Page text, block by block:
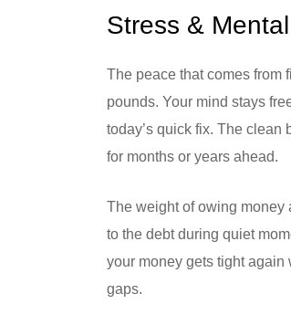
Stress &
The peace that comes from
pounds. Your mind stays
today’s quick fix. The clean
for months or years ahead.
The weight of owing money
to the debt during quiet
your money gets tight again
gaps.